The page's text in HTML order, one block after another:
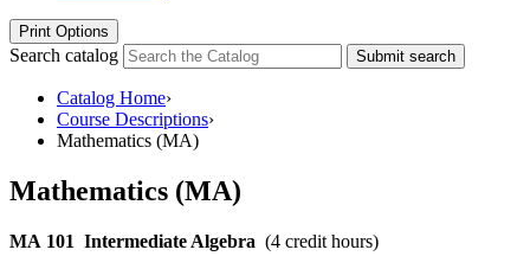
Print Options
Search catalog Submit search
Catalog Home›
Course Descriptions›
Mathematics (MA)
Mathematics (MA)
MA 101 Intermediate Algebra (4 credit hours)